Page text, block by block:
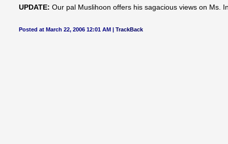
UPDATE: Our pal Muslihoon offers his sagacious views on Ms.
Posted at March 22, 2006 12:01 AM | TrackBack